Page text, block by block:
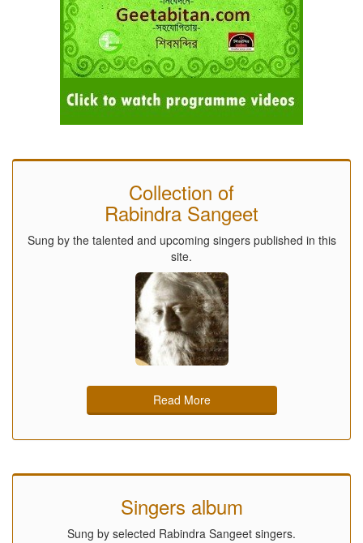
Collection of
Rabindra Sangeet
Sung by the talented and upcoming singers published in this
site.
Read More
Singers album
Sung by selected Rabindra Sangeet singers.